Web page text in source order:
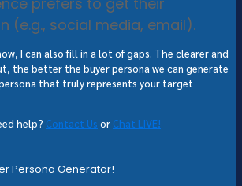
(e.g., social media, email).
I can also fill in a lot of gaps. The clearer and
the better the buyer persona we can generate
that truly represents your target
help? Contact Us or Chat LIVE!
Persona Generator!